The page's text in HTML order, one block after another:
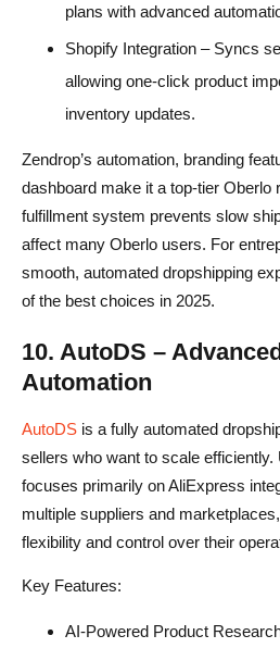
plans with advanced
Shopify Integration – Syncs
allowing one-click product
inventory updates.
Zendrop’s automation, branding
dashboard make it a top-tier Oberlo
fulfillment system prevents slow
affect many Oberlo users. For
smooth, automated dropshipping
of the best choices in 2025.
10. AutoDS –
Automation
AutoDS is a fully automated
sellers who want to scale
focuses primarily on AliExpress
multiple suppliers and
flexibility and control over their
Key Features:
AI-Powered Product